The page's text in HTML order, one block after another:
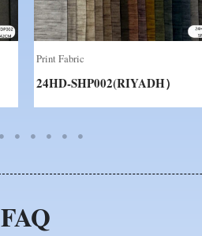
Print Fabric
24HD-SHP002(RIYADH）
FAQ